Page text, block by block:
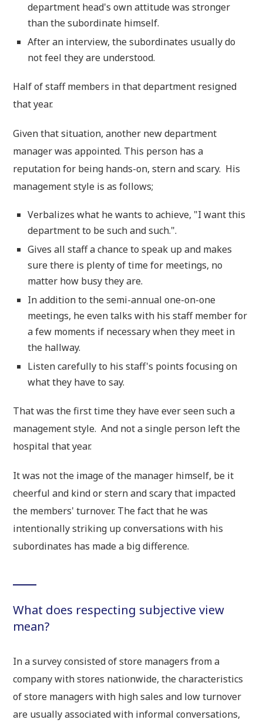
department head's own attitude was stronger
than the subordinate himself.
After an interview, the subordinates usually do
not feel they are understood.
Half of staff members in that department resigned
that year.
Given that situation, another new department
manager was appointed. This person has a
reputation for being hands-on, stern and scary. His
management style is as follows;
Verbalizes what he wants to achieve, "I want this
department to be such and such.".
Gives all staff a chance to speak up and makes
sure there is plenty of time for meetings, no
matter how busy they are.
In addition to the semi-annual one-on-one
meetings, he even talks with his staff member for
a few moments if necessary when they meet in
the hallway.
Listen carefully to his staff's points focusing on
what they have to say.
That was the first time they have ever seen such a
management style. And not a single person left the
hospital that year.
It was not the image of the manager himself, be it
cheerful and kind or stern and scary that impacted
the members' turnover. The fact that he was
intentionally striking up conversations with his
subordinates has made a big difference.
What does respecting subjective view
mean?
In a survey consisted of store managers from a
company with stores nationwide, the characteristics
of store managers with high sales and low turnover
are usually associated with informal conversations,